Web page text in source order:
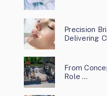
Precision
Delivering
From
Role …